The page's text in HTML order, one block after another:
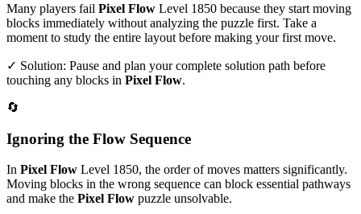
Many players fail Pixel Flow Level 1850 because they start moving
blocks immediately without analyzing the puzzle first. Take a
moment to study the entire layout before making your first move.
✓ Solution: Pause and plan your complete solution path before
touching any blocks in Pixel Flow.
🔄
Ignoring the Flow Sequence
In Pixel Flow Level 1850, the order of moves matters significantly.
Moving blocks in the wrong sequence can block essential pathways
and make the Pixel Flow puzzle unsolvable.